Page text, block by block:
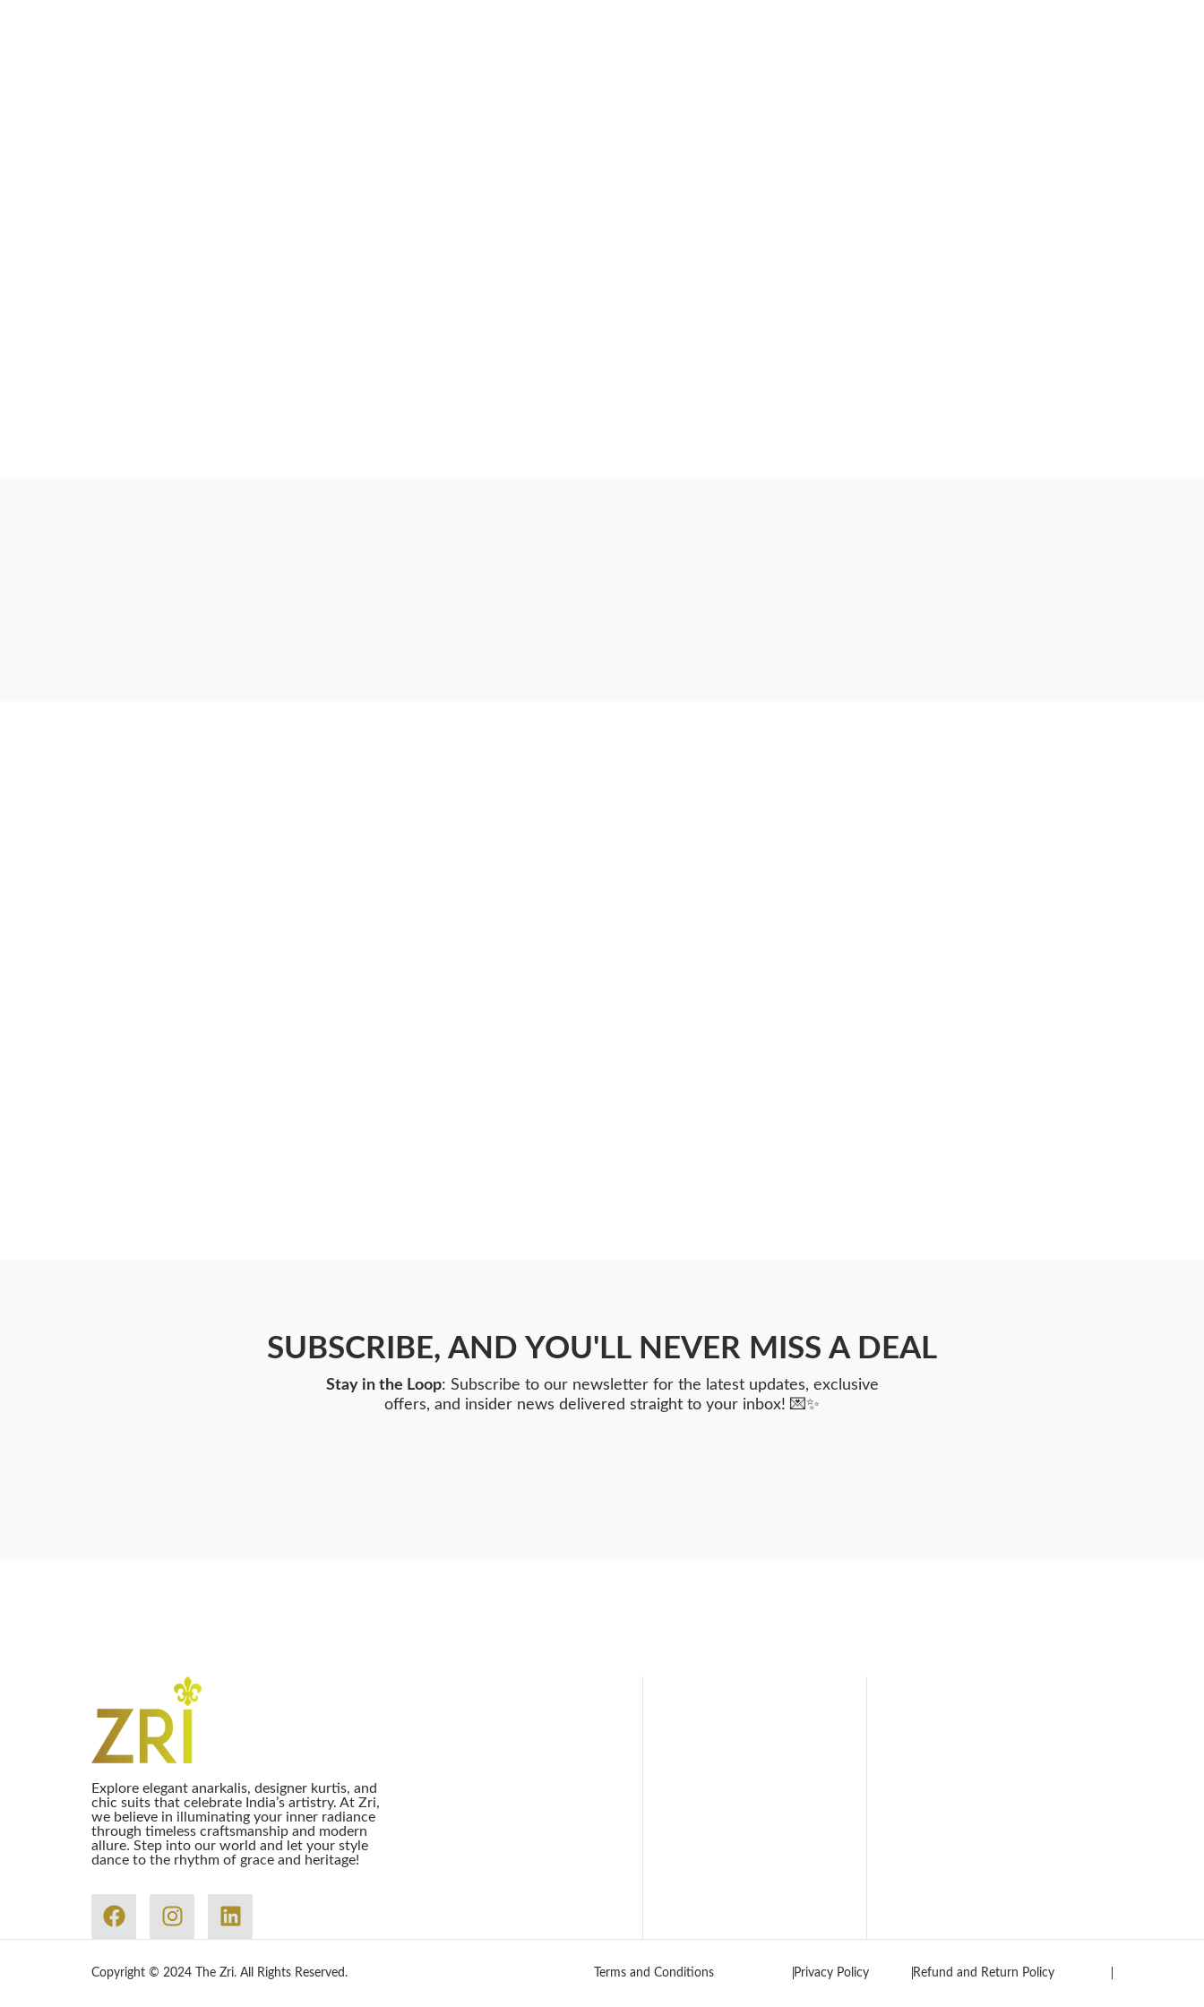
SUBSCRIBE, AND YOU'LL NEVER MISS A DEAL
Stay in the Loop: Subscribe to our newsletter for the latest updates, exclusive
offers, and insider news delivered straight to your inbox! 💌✨
Explore elegant anarkalis, designer kurtis, and
chic suits that celebrate India’s artistry. At Zri,
we believe in illuminating your inner radiance
through timeless craftsmanship and modern
allure. Step into our world and let your style
dance to the rhythm of grace and heritage!
Copyright © 2024 The Zri. All Rights Reserved. Terms and Conditions Privacy Policy Refund and Return Policy